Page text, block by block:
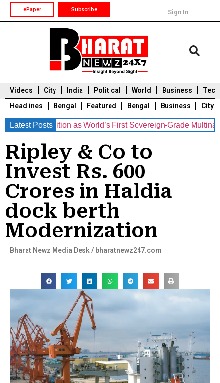
ePaper Subscribe Sign In
Videos City India Political World Business
Tech
Headlines
Bengal Featured Bengal
Durga Puja 2025
Business
Auto
City
Latest Posts
Position as World’s First Sovereign-Grade
Ripley & Co to
Invest Rs. 600
Crores in Haldia
dock berth
Modernization
Bharat Newz Media Desk / bharatnewz247.com